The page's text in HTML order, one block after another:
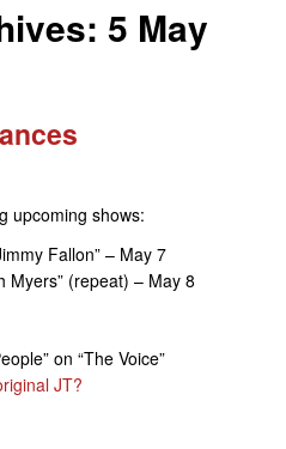
5 May
upcoming shows:
Fallon” – May 7
Myers” (repeat) – May 8
on “The Voice”
JT?